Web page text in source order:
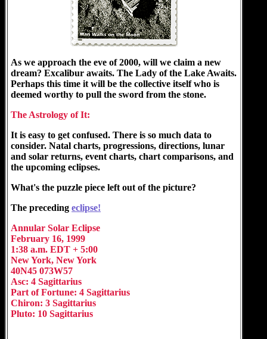
As we approach the eve of 2000, will we claim a new
dream? Excalibur awaits. The Lady of the Lake Awaits.
Perhaps this time it will be the collective itself who is
deemed worthy to pull the sword from the stone.
The Astrology of It:
It is easy to get confused. There is so much data to
consider. Natal charts, progressions, directions, lunar
and solar returns, event charts, chart comparisons, and
the upcoming eclipses.
What's the puzzle piece left out of the picture?
The preceding eclipse!
Annular Solar Eclipse
February 16, 1999
1:38 a.m. EDT + 5:00
New York, New York
40N45 073W57
Asc: 4 Sagittarius
Part of Fortune: 4 Sagittarius
Chiron: 3 Sagittarius
Pluto: 10 Sagittarius